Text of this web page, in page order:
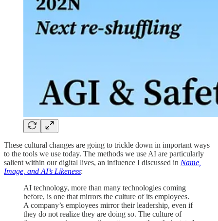
These cultural changes are going to trickle down in important ways
to the tools we use today. The methods we use AI are particularly
salient within our digital lives, an influence I discussed in Name,
Image, and AI’s Likeness:
AI technology, more than many technologies coming
before, is one that mirrors the culture of its employees.
A company’s employees mirror their leadership, even if
they do not realize they are doing so. The culture of